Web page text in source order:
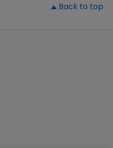
Back to top
company/PatientsLikeMe